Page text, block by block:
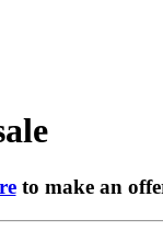
to make an